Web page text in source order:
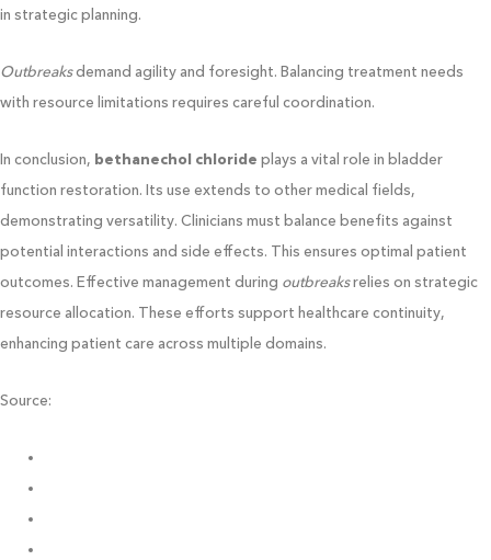
in strategic planning.
Outbreaksdemand agility and foresight. Balancing treatment needs
with resource limitations requires careful coordination.
In conclusion, bethanechol chloride plays a vital role in bladder
function restoration. Its use extends to other medical fields,
demonstrating versatility. Clinicians must balance benefits against
potential interactions and side effects. This ensures optimal patient
outcomes. Effective management during outbreaksrelies on strategic
resource allocation. These efforts support healthcare continuity,
enhancing patient care across multiple domains.
Source: